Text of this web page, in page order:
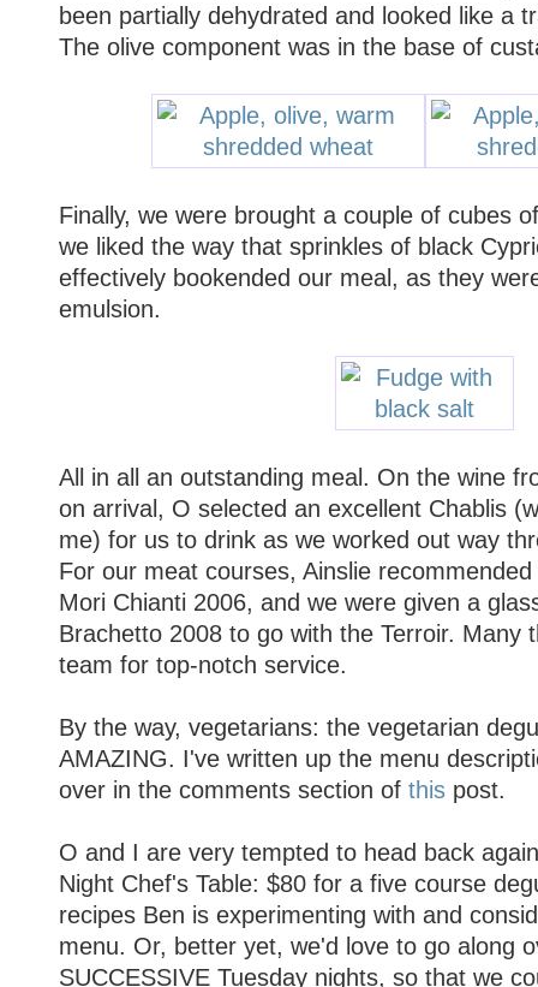
been partially dehydrated and looked like a
The olive component was in the base of
Finally, we were brought a couple of cubes
we liked the way that sprinkles of black
effectively bookended our meal, as they
emulsion.
All in all an outstanding meal. On the wine
on arrival, O selected an excellent Chablis
me) for us to drink as we worked out way
For our meat courses, Ainslie
Mori Chianti 2006, and we were given a
Brachetto 2008 to go with the Terroir. Many
team for top-notch service.
By the way, vegetarians: the vegetarian
AMAZING. I've written up the menu
over in the comments section of thispost.
O and I are very tempted to head back
Night Chef's Table: $80 for a five course
recipes Ben is experimenting with and
menu. Or, better yet, we'd love to go along
SUCCESSIVE Tuesday nights, so that we